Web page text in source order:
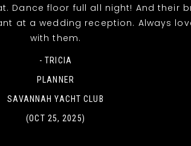
Dance floor full all night! And their
at a wedding reception. Always
with them.
- TRICIA
PLANNER
SAVANNAH YACHT CLUB
(OCT 25, 2025)